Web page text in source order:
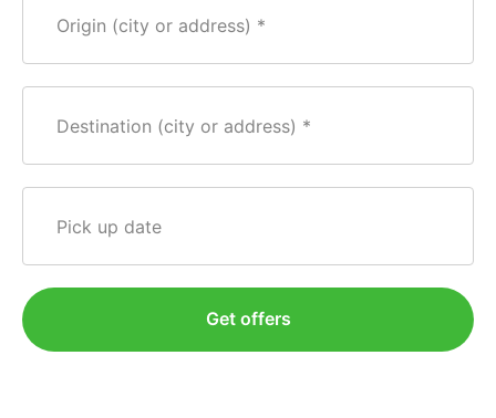
Origin (city or address)
Destination (city or address)
Pick up date
Get offers